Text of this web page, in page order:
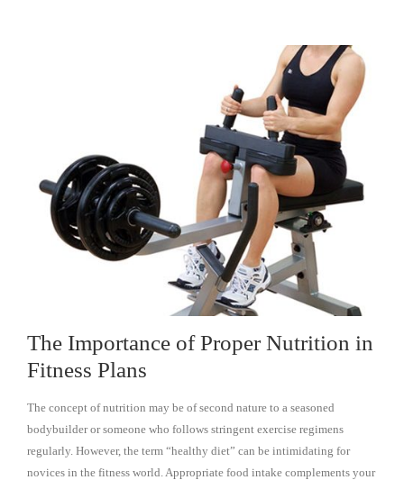
The Importance of Proper Nutrition in
Fitness Plans
The concept of nutrition may be of second nature to a seasoned
bodybuilder or someone who follows stringent exercise regimens
regularly. However, the term “healthy diet” can be intimidating for
novices in the fitness world. Appropriate food intake complements your